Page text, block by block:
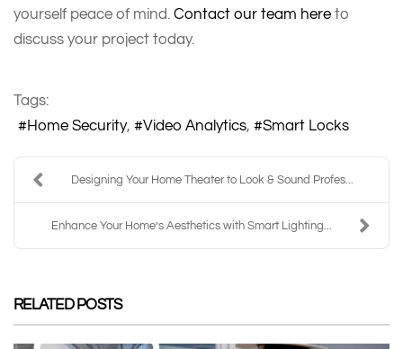
yourself peace of mind. Contact our team here to
discuss your project today.
Tags:
Home Security
Video Analytics Smart Locks
Designing Your Home Theater to Look & Sound Profes...
Enhance Your Home’s Aesthetics with Smart Lighting...
RELATED POSTS